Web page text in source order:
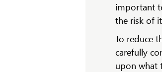
important
the risk of
To reduce
carefully
upon what